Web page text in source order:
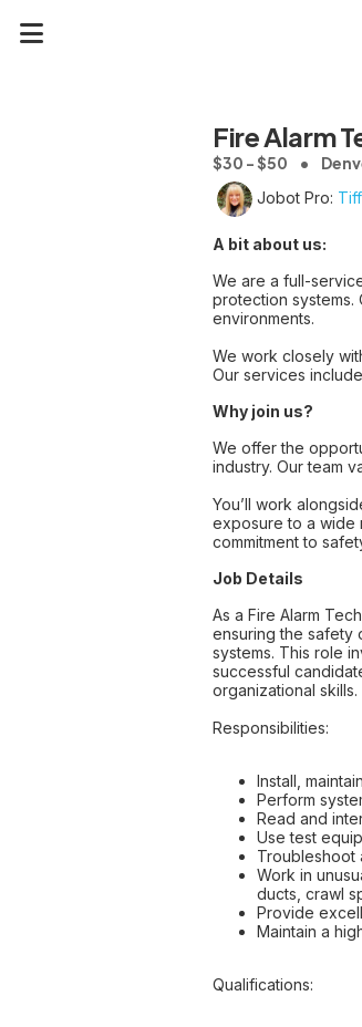
Fire Alarm
$30 - $50
Jobot Pro:
A bit about us:
We are a full-
protection systems.
environments.
We work closely
Our services
Why join us?
We offer the
industry. Our team
You’ll work
exposure to a wide
commitment to
Job Details
As a Fire Alarm
ensuring the safety
systems. This role
successful
organizational skills.
Responsibilities:
Install,
Perform
Read and
Use test
Troubleshoot
Work in
ducts, crawl
Provide
Maintain a
Qualifications: